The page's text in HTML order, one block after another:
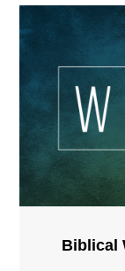
Biblical